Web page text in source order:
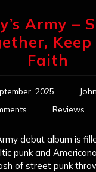
Army –
Faith
2025
Reviews
debut album is
punk and
of street punk